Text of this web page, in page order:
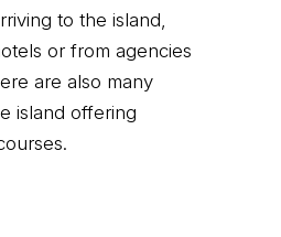
to the island,
or from agencies
are also many
island offering